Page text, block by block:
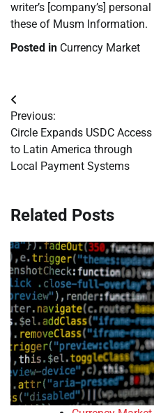
writer’s [company’s]
these of Musm Information.
Posted in Currency Market
Post
navigation
Previous:
Circle Expands USDC Access
to Latin America through
Local Payment Systems
Related Posts